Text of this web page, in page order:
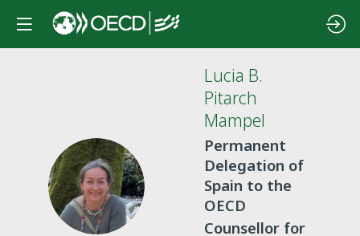
LBPM
Lucia B.
Pitarch
Mampel
Permanent
Delegation of
Spain to the
OECD
Counsellor for